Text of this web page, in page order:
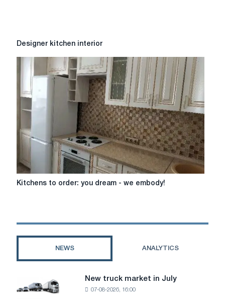
Designer
kitchen
interior
Designer kitchen interior
Kitchens
dream
Kitchens to order: you dream - we embody!
NEWS ANALYTICS
truck
New truck market in July
07-08-2026, 16:00